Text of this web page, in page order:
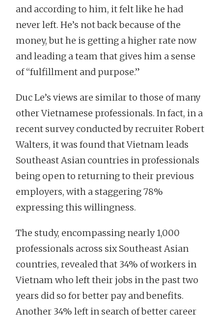
and according to him, it felt like he had
never left. He’s not back because of the
money, but he is getting a higher rate now
and leading a team that gives him a sense
of “fulfillment and purpose.”
Duc Le’s views are similar to those of many
other Vietnamese professionals. In fact, in a
recent survey conducted by recruiter Robert
Walters, it was found that Vietnam leads
Southeast Asian countries in professionals
being open to returning to their previous
employers, with a staggering 78%
expressing this willingness.
The study, encompassing nearly 1,000
professionals across six Southeast Asian
countries, revealed that 34% of workers in
Vietnam who left their jobs in the past two
years did so for better pay and benefits.
Another 34% left in search of better career